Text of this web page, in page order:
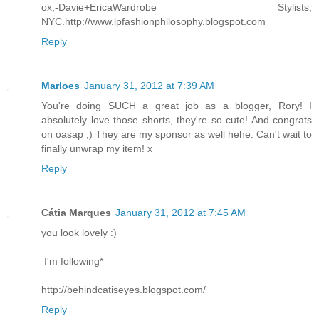
ox,-Davie+EricaWardrobe Stylists,
NYC.http://www.lpfashionphilosophy.blogspot.com
Reply
Marloes January 31, 2012 at 7:39 AM
You're doing SUCH a great job as a blogger, Rory! I
absolutely love those shorts, they're so cute! And congrats
on oasap ;) They are my sponsor as well hehe. Can't wait to
finally unwrap my item! x
Reply
Cátia Marques January 31, 2012 at 7:45 AM
you look lovely :)
I'm following*
http://behindcatiseyes.blogspot.com/
Reply